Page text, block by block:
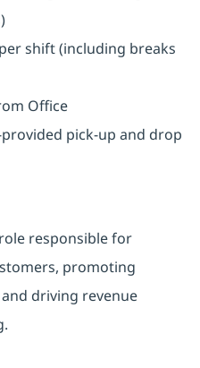
shift (including breaks
Office
pick-up and drop
responsible for
promoting
driving revenue